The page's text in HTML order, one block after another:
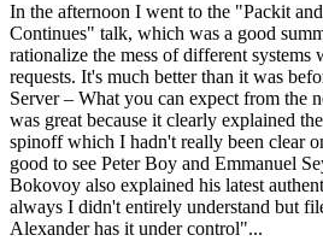
In the afternoon I went to the "Packit
Continues" talk, which was a good
rationalize the mess of different systems
requests. It's much better than it was
Server – What you can expect from the
was great because it clearly explained
spinoff which I hadn't really been clear
good to see Peter Boy and Emmanuel
Bokovoy also explained his latest
always I didn't entirely understand but
Alexander has it under control"...